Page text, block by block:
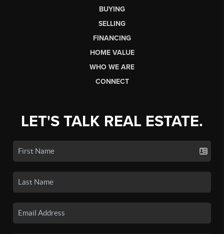
BUYING
SELLING
FINANCING
HOME VALUE
WHO WE ARE
CONNECT
LET'S TALK REAL ESTATE.